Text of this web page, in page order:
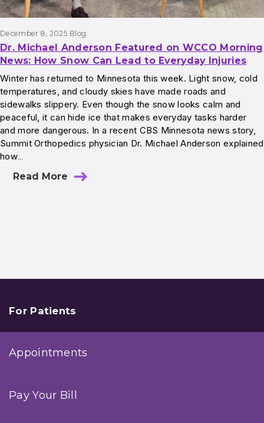
December 8, 2025 Blog
Dr. Michael Anderson Featured on WCCO Morning
News: How Snow Can Lead to Everyday Injuries
Winter has returned to Minnesota this week. Light snow, cold
temperatures, and cloudy skies have made roads and
sidewalks slippery. Even though the snow looks calm and
peaceful, it can hide ice that makes everyday tasks harder
and more dangerous. In a recent CBS Minnesota news story,
Summit Orthopedics physician Dr. Michael Anderson explained
how…
Read More
For Patients
Appointments
Pay Your Bill